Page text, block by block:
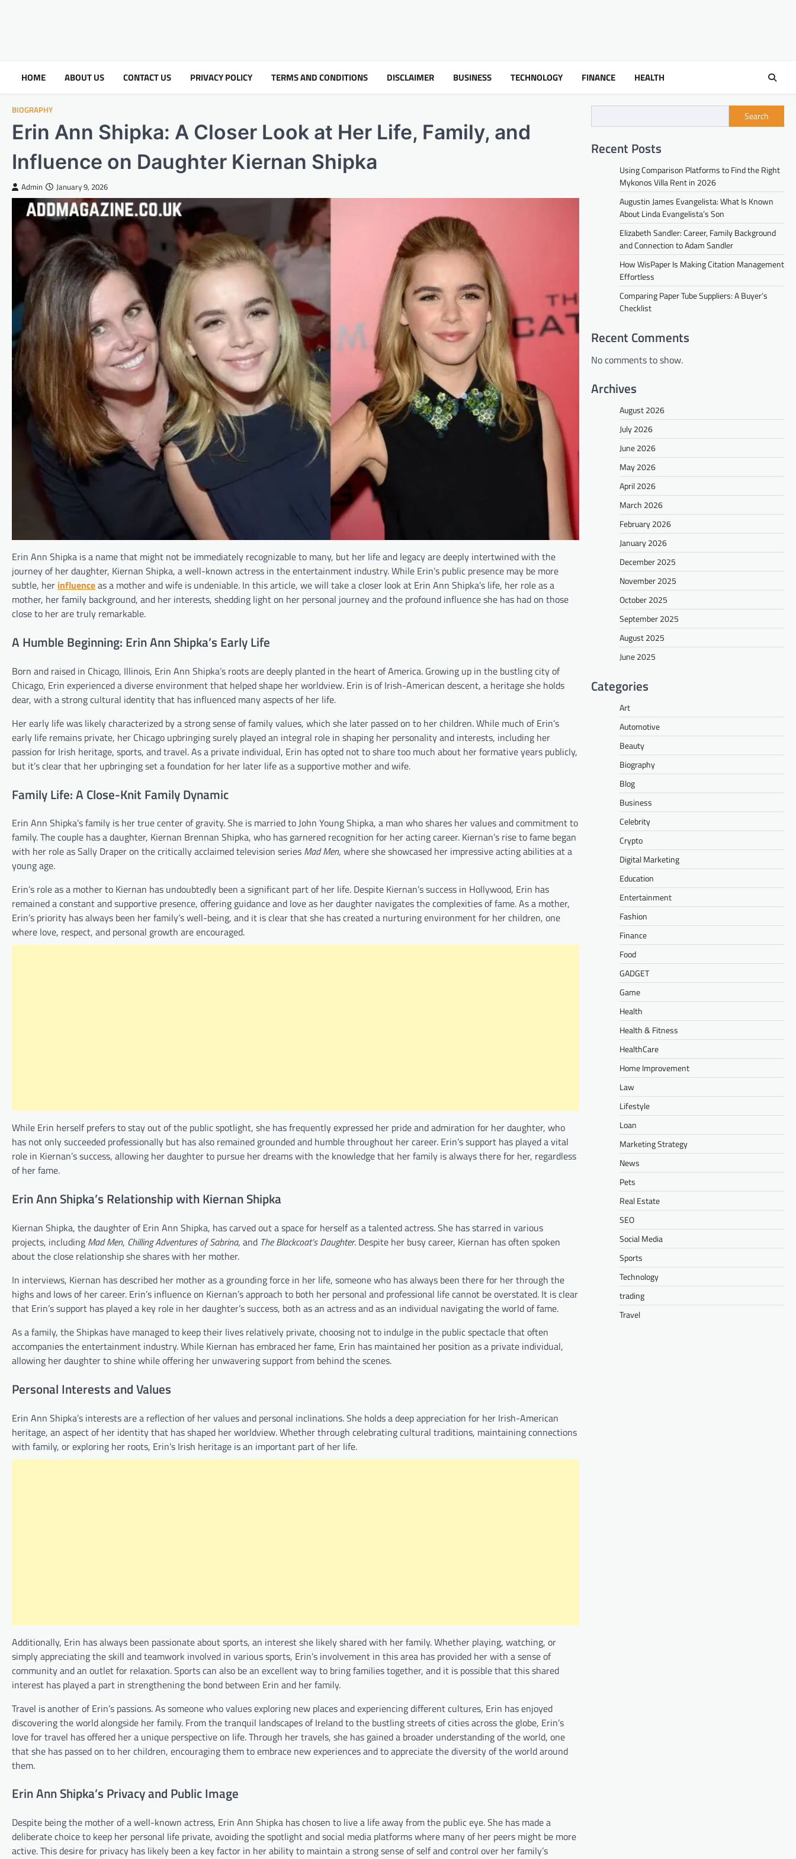
HOME ABOUT US CONTACT US PRIVACY POLICY TERMS AND CONDITIONS DISCLAIMER BUSINESS TECHNOLOGY FINANCE HEALTH
BIOGRAPHY
Erin Ann Shipka: A Closer Look at Her Life, Family, and
Influence on Daughter Kiernan Shipka
Admin January 9, 2026
Erin Ann Shipka is a name that might not be immediately recognizable to many, but her life and legacy are deeply intertwined with the
journey of her daughter, Kiernan Shipka, a well-known actress in the entertainment industry. While Erin’s public presence may be more
subtle, her influenceas a mother and wife is undeniable. In this article, we will take a closer look at Erin Ann Shipka’s life, her role as a
mother, her family background, and her interests, shedding light on her personal journey and the profound influence she has had on those
close to her are truly remarkable.
A Humble Beginning: Erin Ann Shipka’s Early Life
Born and raised in Chicago, Illinois, Erin Ann Shipka’s roots are deeply planted in the heart of America. Growing up in the bustling city of
Chicago, Erin experienced a diverse environment that helped shape her worldview. Erin is of Irish-American descent, a heritage she holds
dear, with a strong cultural identity that has influenced many aspects of her life.
Her early life was likely characterized by a strong sense of family values, which she later passed on to her children. While much of Erin’s
early life remains private, her Chicago upbringing surely played an integral role in shaping her personality and interests, including her
passion for Irish heritage, sports, and travel. As a private individual, Erin has opted not to share too much about her formative years publicly,
but it’s clear that her upbringing set a foundation for her later life as a supportive mother and wife.
Family Life: A Close-Knit Family Dynamic
Erin Ann Shipka’s family is her true center of gravity. She is married to John Young Shipka, a man who shares her values and commitment to
family. The couple has a daughter, Kiernan Brennan Shipka, who has garnered recognition for her acting career. Kiernan’s rise to fame began
with her role as Sally Draper on the critically acclaimed television series Mad Men, where she showcased her impressive acting abilities at a
young age.
Erin’s role as a mother to Kiernan has undoubtedly been a significant part of her life. Despite Kiernan’s success in Hollywood, Erin has
remained a constant and supportive presence, offering guidance and love as her daughter navigates the complexities of fame. As a mother,
Erin’s priority has always been her family’s well-being, and it is clear that she has created a nurturing environment for her children, one
where love, respect, and personal growth are encouraged.
While Erin herself prefers to stay out of the public spotlight, she has frequently expressed her pride and admiration for her daughter, who
has not only succeeded professionally but has also remained grounded and humble throughout her career. Erin’s support has played a vital
role in Kiernan’s success, allowing her daughter to pursue her dreams with the knowledge that her family is always there for her, regardless
of her fame.
Erin Ann Shipka’s Relationship with Kiernan Shipka
Kiernan Shipka, the daughter of Erin Ann Shipka, has carved out a space for herself as a talented actress. She has starred in various
projects, including Mad Men, Chilling Adventures of Sabrina, and The Blackcoat’s Daughter. Despite her busy career, Kiernan has often spoken
about the close relationship she shares with her mother.
In interviews, Kiernan has described her mother as a grounding force in her life, someone who has always been there for her through the
highs and lows of her career. Erin’s influence on Kiernan’s approach to both her personal and professional life cannot be overstated. It is clear
that Erin’s support has played a key role in her daughter’s success, both as an actress and as an individual navigating the world of fame.
As a family, the Shipkas have managed to keep their lives relatively private, choosing not to indulge in the public spectacle that often
accompanies the entertainment industry. While Kiernan has embraced her fame, Erin has maintained her position as a private individual,
allowing her daughter to shine while offering her unwavering support from behind the scenes.
Personal Interests and Values
Erin Ann Shipka’s interests are a reflection of her values and personal inclinations. She holds a deep appreciation for her Irish-American
heritage, an aspect of her identity that has shaped her worldview. Whether through celebrating cultural traditions, maintaining connections
with family, or exploring her roots, Erin’s Irish heritage is an important part of her life.
Additionally, Erin has always been passionate about sports, an interest she likely shared with her family. Whether playing, watching, or
simply appreciating the skill and teamwork involved in various sports, Erin’s involvement in this area has provided her with a sense of
community and an outlet for relaxation. Sports can also be an excellent way to bring families together, and it is possible that this shared
interest has played a part in strengthening the bond between Erin and her family.
Travel is another of Erin’s passions. As someone who values exploring new places and experiencing different cultures, Erin has enjoyed
discovering the world alongside her family. From the tranquil landscapes of Ireland to the bustling streets of cities across the globe, Erin’s
love for travel has offered her a unique perspective on life. Through her travels, she has gained a broader understanding of the world, one
that she has passed on to her children, encouraging them to embrace new experiences and to appreciate the diversity of the world around
them.
Erin Ann Shipka’s Privacy and Public Image
Despite being the mother of a well-known actress, Erin Ann Shipka has chosen to live a life away from the public eye. She has made a
deliberate choice to keep her personal life private, avoiding the spotlight and social media platforms where many of her peers might be more
active. This desire for privacy has likely been a key factor in her ability to maintain a strong sense of self and control over her family’s
Search
Recent Posts
Using Comparison Platforms to Find the Right
Mykonos Villa Rent in 2026
Augustin James Evangelista: What Is Known
About Linda Evangelista’s Son
Elizabeth Sandler: Career, Family Background
and Connection to Adam Sandler
How WisPaper Is Making Citation Management
Effortless
Comparing Paper Tube Suppliers: A Buyer’s
Checklist
Recent Comments
No comments to show.
Archives
August 2026
July 2026
June 2026
May 2026
April 2026
March 2026
February 2026
January 2026
December 2025
November 2025
October 2025
September 2025
August 2025
June 2025
Categories
Art
Automotive
Beauty
Biography
Blog
Business
Celebrity
Crypto
Digital Marketing
Education
Entertainment
Fashion
Finance
Food
GADGET
Game
Health
Health & Fitness
HealthCare
Home Improvement
Law
Lifestyle
Loan
Marketing Strategy
News
Pets
Real Estate
SEO
Social Media
Sports
Technology
trading
Travel